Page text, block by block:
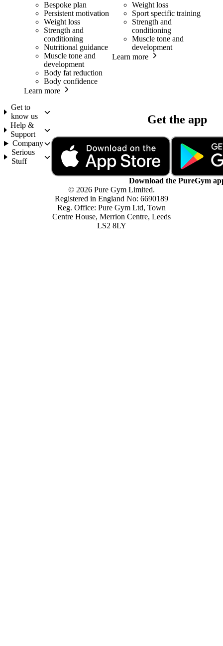
Bespoke plan
Persistent motivation
Weight loss
Strength and
conditioning
Nutritional guidance
Muscle tone and
development
Body fat reduction
Body confidence
Learn more
Weight loss
Sport specific training
Strength and
conditioning
Muscle tone and
development
Learn more
Get to
know us
Help &
Support
Company
Serious
Stuff
Get the app
Download the PureGym
© 2026 Pure Gym Limited.
Registered in England No: 6690189
Reg. Office: Pure Gym Ltd, Town
Centre House, Merrion Centre, Leeds
LS2 8LY